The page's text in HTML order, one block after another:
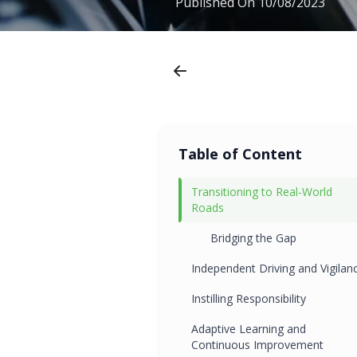
Table of Content
Transitioning to Real-World
Roads
Bridging the Gap
Independent Driving and
Instilling Responsibility
Adaptive Learning and
Continuous Improvement